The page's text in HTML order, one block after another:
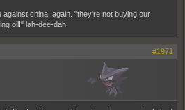
china, again. "they're not buying our
oil!" lah-dee-dah.
#1971